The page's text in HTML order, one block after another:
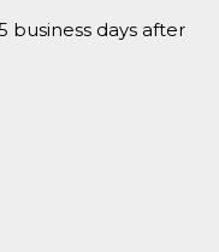
business days after